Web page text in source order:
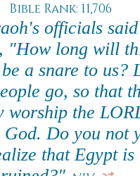
Bible Rank: 11,706
officials
"How long will
a snare to us?
go, so that
worship the
Do you not
that Egypt is